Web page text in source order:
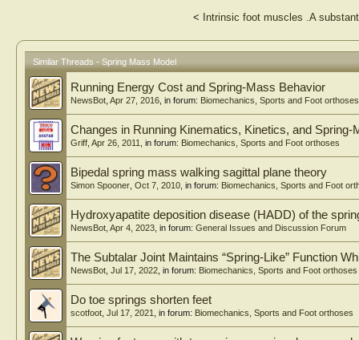
< Intrinsic foot muscles .A
Similar Threads - Spring Mass Model
Running Energy Cost and Spring-Mass Behavior
NewsBot Apr 27, 2016 , in forum: Biomechanics, Sports and Foot orthoses
Changes in Running Kinematics, Kinetics, and
Griff Apr 26, 2011 , in forum: Biomechanics, Sports and Foot orthoses
Bipedal spring mass walking sagittal plane theory
Simon Spooner Oct 7, 2010 , in forum: Biomechanics, Sports and Foot
Hydroxyapatite deposition disease (HADD) of the
NewsBot Apr 4, 2023 , in forum: General Issues and Discussion Forum
The Subtalar Joint Maintains “Spring-Like” Function
NewsBot Jul 17, 2022 , in forum: Biomechanics, Sports and Foot orthoses
Do toe springs shorten feet
scotfoot Jul 17, 2021 , in forum: Biomechanics, Sports and Foot orthoses